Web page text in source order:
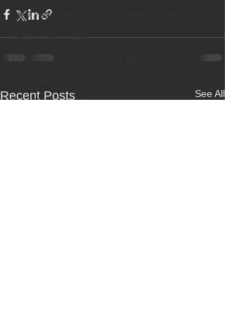
New Year New You Eat Authentic Viet
Happy Labor Day
Best Restaurant
Recent Posts See All